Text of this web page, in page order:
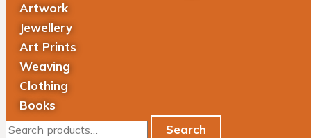
Artwork
Jewellery
Art Prints
Weaving
Clothing
Books
Search